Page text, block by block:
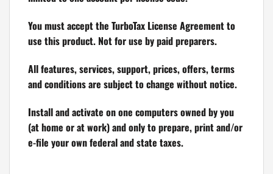
You must accept the TurboTax License Agreement to
use this product. Not for use by paid preparers.
All features, services, support, prices, offers, terms
and conditions are subject to change without notice.
Install and activate on one computers owned by you
(at home or at work) and only to prepare, print and/or
e-file your own federal and state taxes.